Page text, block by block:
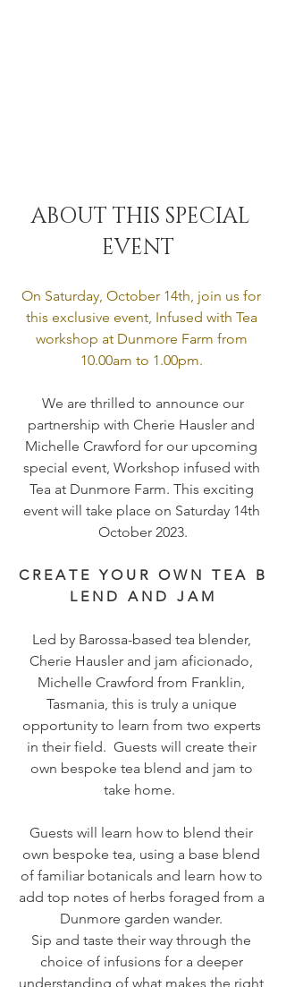
ABOUT THIS SPECIAL
EVENT
On Saturday, October 14th, join us for
this exclusive event, Infused with Tea
workshop at Dunmore Farm from
10.00am to 1.00pm.
partnership with Cherie Hausler and
Michelle Crawford for our upcoming
special event, Workshop infused with
Tea at Dunmore Farm. This exciting
event will take place on Saturday 14th
October 2023.
C R E A T E   Y O U R   O W N   T E A   B
L E N D   A N D   J A M
Led by Barossa-based tea blender,
Cherie Hausler and jam aficionado,
Michelle Crawford from Franklin,
Tasmania, this is truly a unique
opportunity to learn from two experts
in their field.  Guests will create their
own bespoke tea blend and jam to
take home.
Guests will learn how to blend their
own bespoke tea, using a base blend
of familiar botanicals and learn how to
add top notes of herbs foraged from a
Dunmore garden wander.
Sip and taste their way through the
choice of infusions for a deeper
understanding of what makes the right